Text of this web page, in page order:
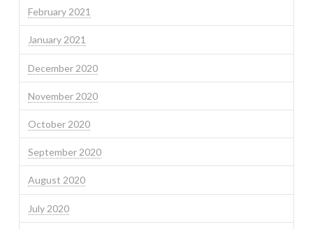
February 2021
January 2021
December 2020
November 2020
October 2020
September 2020
August 2020
July 2020